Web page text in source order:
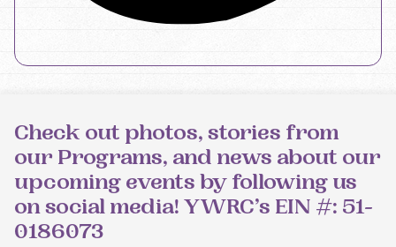
Check out photos, stories from
our Programs, and news about our
upcoming events by following us
on social media! YWRC’s EIN #: 51-
0186073